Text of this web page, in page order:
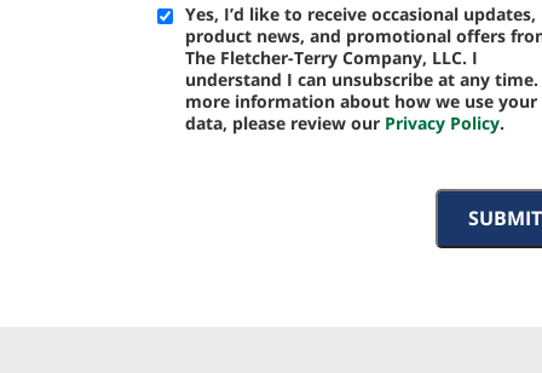
Yes, I’d like to receive occasional updates,
product news, and promotional offers
The Fletcher-Terry Company, LLC. I
understand I can unsubscribe at any time.
more information about how we use your
data, please review our Privacy Policy.
SUBMIT